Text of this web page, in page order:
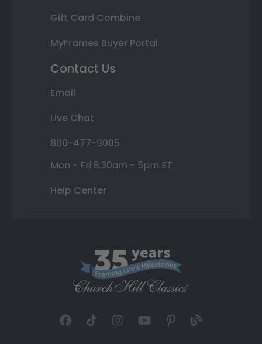
Gift Card Combine
MyFrames Buyer Portal
Contact Us
Email
Live Chat
800-477-9005
Mon - Fri 8:30am - 5pm ET
Help Center